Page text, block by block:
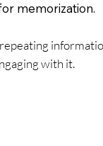
memorization.
with it.